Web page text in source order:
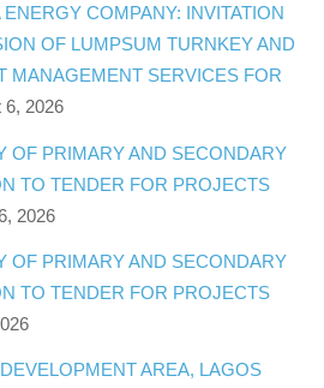
COMPANY: INVITATION
OF LUMPSUM TURNKEY AND
MANAGEMENT SERVICES FOR
6, 2026
OF PRIMARY AND SECONDARY
TO TENDER FOR PROJECTS
2026
OF PRIMARY AND SECONDARY
TO TENDER FOR PROJECTS
AREA, LAGOS